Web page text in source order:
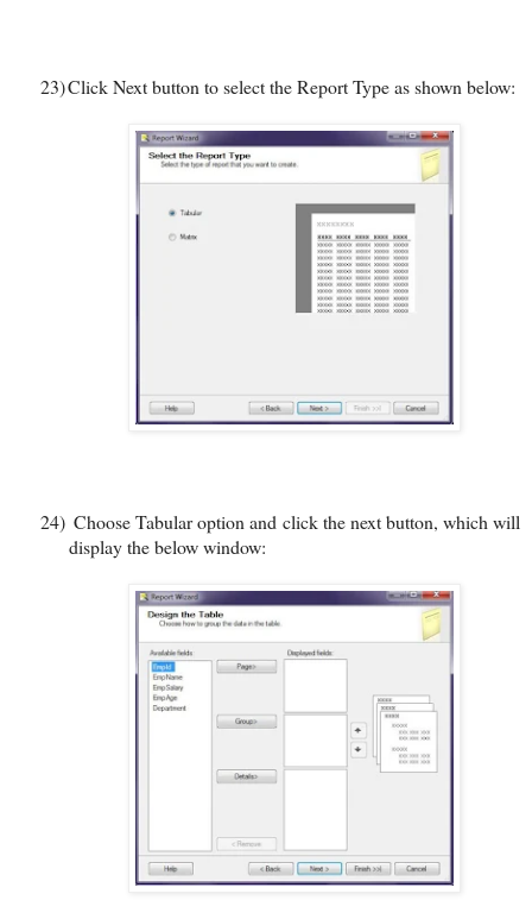
23)Click Next button to select the Report Type as shown below:
24) Choose Tabular option and click the next button, which will
display the below window: